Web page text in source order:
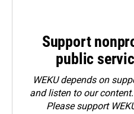
Support
public
WEKU depends on
and listen to our
Pleasesupport